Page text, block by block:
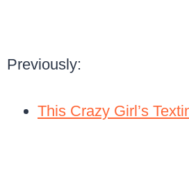
Previously:
This Crazy Girl’s